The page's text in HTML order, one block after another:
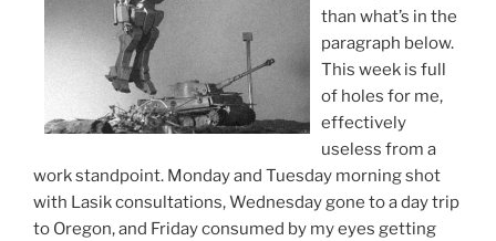
than what’s in the
paragraph below.
This week is full
of holes for me,
effectively
useless from a
work standpoint. Monday and Tuesday morning shot
with Lasik consultations, Wednesday gone to a day trip
to Oregon, and Friday consumed by my eyes getting